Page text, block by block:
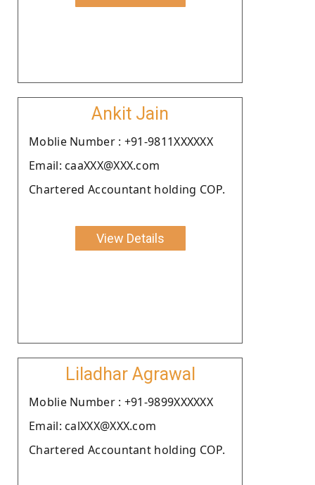
Ankit Jain
Moblie Number : +91-9811XXXXXX
Email: caaXXX@XXX.com
Chartered Accountant holding COP.
View Details
Liladhar Agrawal
Moblie Number : +91-9899XXXXXX
Email: calXXX@XXX.com
Chartered Accountant holding COP.